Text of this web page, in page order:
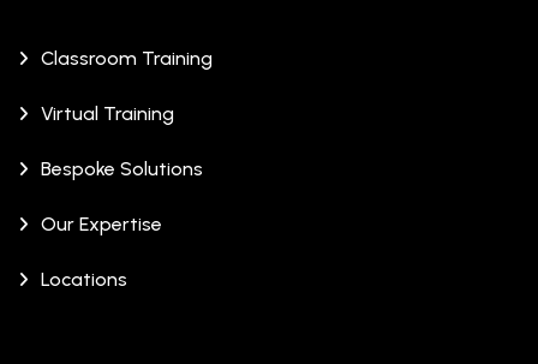
Classroom Training
Virtual Training
Bespoke Solutions
Our Expertise
Locations